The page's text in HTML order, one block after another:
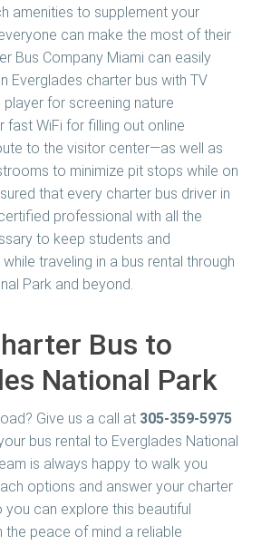
amenities to supplement your
can make the most of their
Bus Company Miami can easily
Everglades charter bus with TV
player for screening nature
fast WiFi for filling out online
to the visitor center—as well as
to minimize pit stops while on
that every charter bus driver in
professional with all the
to keep students and
traveling in a bus rental through
Park and beyond.
Bus to
National Park
Give us a call at 305-359-5975
bus rental to Everglades National
is always happy to walk you
options and answer your charter
you can explore this beautiful
the peace of mind a reliable